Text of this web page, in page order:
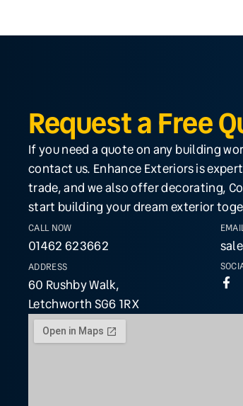
Request a Free
If you need a quote on any building
contact us. Enhance Exteriors is
trade, and we also offer decorating,
start building your dream exterior
CALL NOW
01462 623662
ADDRESS
60 Rushby Walk,
Letchworth SG6 1RX